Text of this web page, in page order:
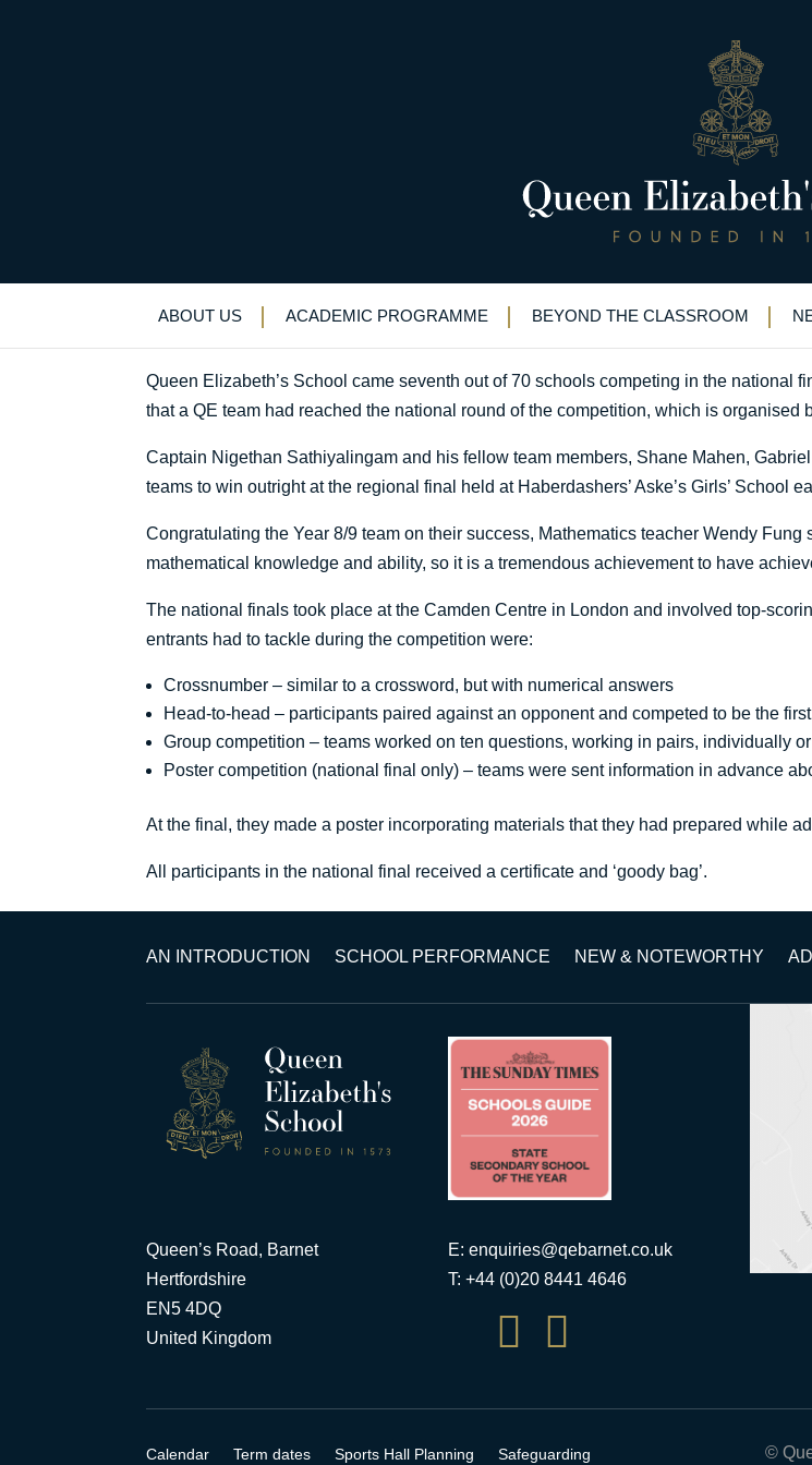
ABOUT US ACADEMIC PROGRAMME BEYOND THE CLASSROOM
QE among top ten schools nationally in
Uncategorized>News & Events>News>QE among top ten schools nationally in
Queen Elizabeth’s School came seventh out of 70 schools competing in the national
that a QE team had reached the national round of the competition, which is organised
Captain Nigethan Sathiyalingam and his fellow team members, Shane Mahen,
teams to win outright at the regional final held at Haberdashers’ Aske’s Girls’ School
Congratulating the Year 8/9 team on their success, Mathematics teacher Wendy Fung
mathematical knowledge and ability, so it is a tremendous achievement to have
The national finals took place at the Camden Centre in London and involved top-
entrants had to tackle during the competition were:
Crossnumber – similar to a crossword, but with numerical answers
Head-to-head – participants paired against an opponent and competed to be the
Group competition – teams worked on ten questions, working in pairs, individually
Poster competition (national final only) – teams were sent information in advance
At the final, they made a poster incorporating materials that they had prepared while
All participants in the national final received a certificate and ‘goody bag’.
AN INTRODUCTION SCHOOL PERFORMANCE NEW & NOTEWORTHY
Queen’s Road, Barnet
Hertfordshire
EN5 4DQ
United Kingdom
E:enquiries@qebarnet.co.uk
T: +44 (0)20 8441 4646
 
Calendar Term dates Sports Hall Planning Safeguarding ©